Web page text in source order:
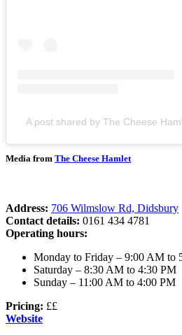
A post shared by The Cheese
Media from The Cheese Hamlet
Address: 706 Wilmslow Rd, Didsbury
Contact details: 0161 434 4781
Operating hours:
Monday to Friday – 9:00 AM to
Saturday – 8:30 AM to 4:30 PM
Sunday – 11:00 AM to 4:00 PM
Pricing: ££
Website